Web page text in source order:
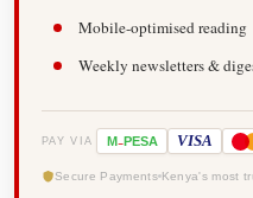
Mobile-optimised reading
Weekly newsletters &
PAY VIA M-PESA VISA
Secure Payments Kenya's most